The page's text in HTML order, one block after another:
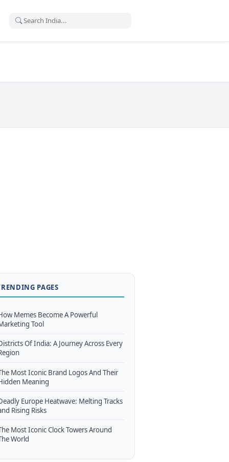
PAGES
Memes Become A Powerful
Tool
Of India: A Journey Across Every
Most Iconic Brand Logos And Their
Meaning
Europe Heatwave: Melting Tracks
Rising Risks
Most Iconic Clock Towers Around
World